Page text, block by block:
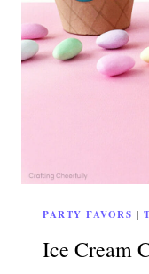
PARTY FAVORS |
Ice Cream